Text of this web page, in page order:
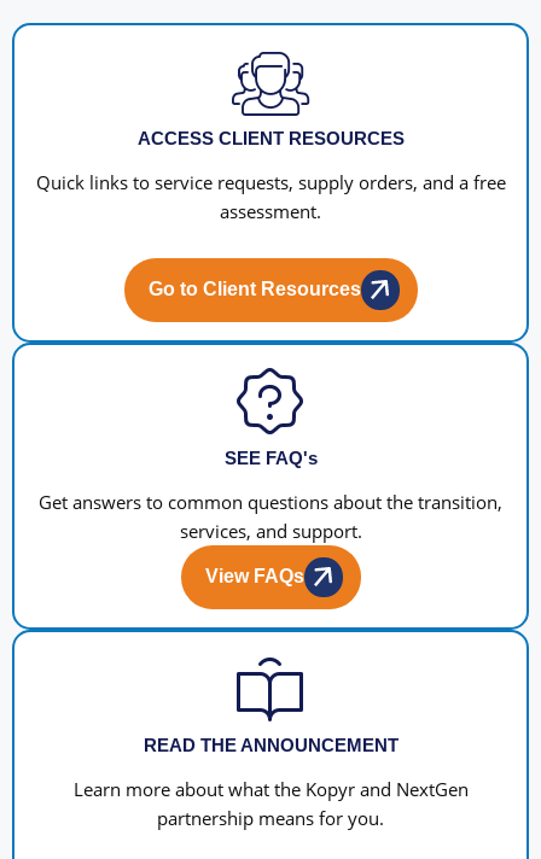
ACCESS CLIENT RESOURCES
Quick links to service requests, supply orders, and a free
assessment.
Go to Client Resources
SEE FAQ's
Get answers to common questions about the transition,
services, and support.
View FAQs
READ THE ANNOUNCEMENT
Learn more about what the Kopyr and NextGen
partnership means for you.